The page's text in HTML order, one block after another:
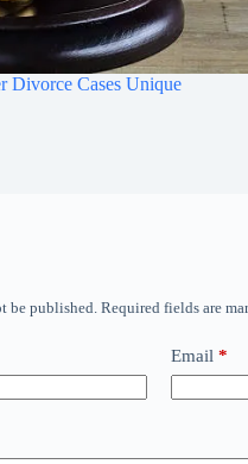
Divorce Cases Unique
be published. Required fields are
Email *